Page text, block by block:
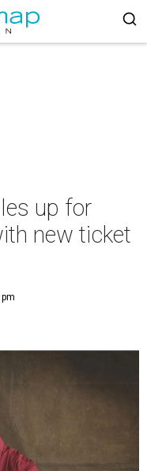
up for
new ticket